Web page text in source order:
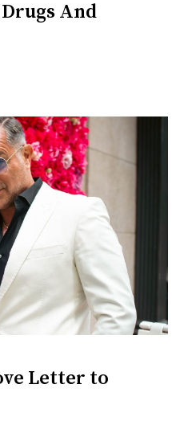
And
Letter to